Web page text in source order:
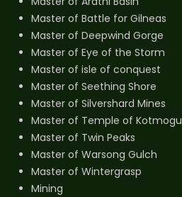
Master of Battle for Gilneas
Master of Deepwind Gorge
Master of Eye of the Storm
Master of isle of conquest
Master of Seething Shore
Master of Silvershard Mines
Master of Temple of Kotmogu
Master of Twin Peaks
Master of Warsong Gulch
Master of Wintergrasp
Mining